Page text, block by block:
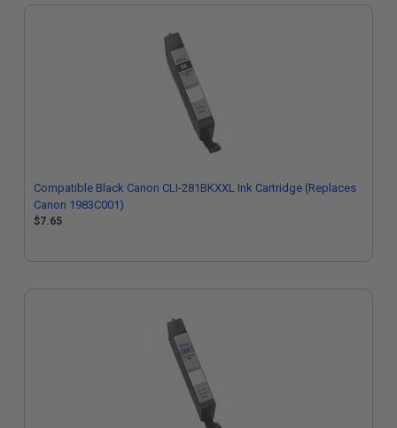
Compatible Black Canon CLI-281BKXXL Ink Cartridge (Replaces
Canon 1983C001)
$7.65